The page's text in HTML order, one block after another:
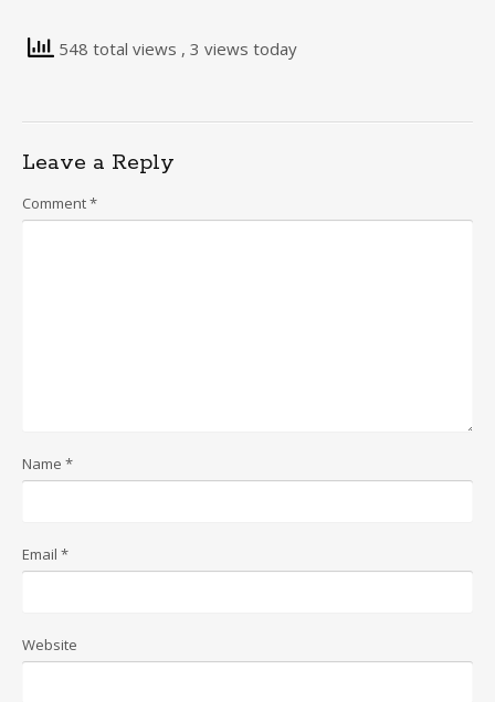
548 total views , 3 views today
Leave a Reply
Comment*
Name *
Email *
Website